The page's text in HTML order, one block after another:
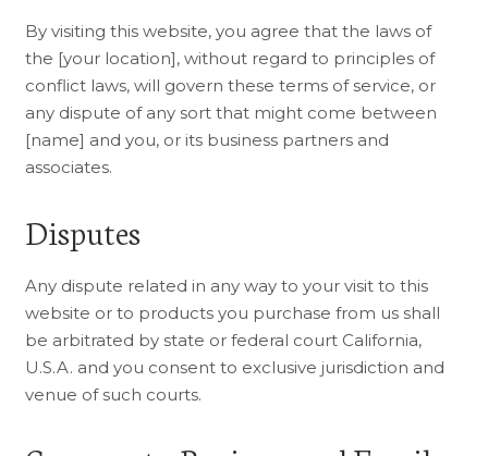
By visiting this website, you agree that the laws of
the [your location], without regard to principles of
conflict laws, will govern these terms of service, or
any dispute of any sort that might come between
[name] and you, or its business partners and
associates.
Disputes
Any dispute related in any way to your visit to this
website or to products you purchase from us shall
be arbitrated by state or federal court California,
U.S.A. and you consent to exclusive jurisdiction and
venue of such courts.